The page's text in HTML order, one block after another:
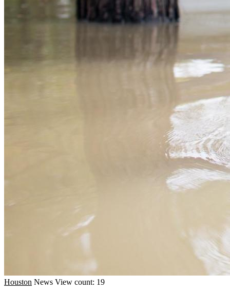
Houston News View count: 19